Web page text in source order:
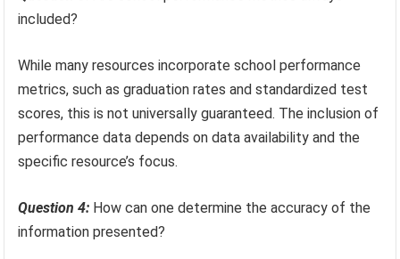
included?
While many resources incorporate school performance
metrics, such as graduation rates and standardized test
scores, this is not universally guaranteed. The inclusion of
performance data depends on data availability and the
specific resource’s focus.
Question 4: How can one determine the accuracy of the
information presented?